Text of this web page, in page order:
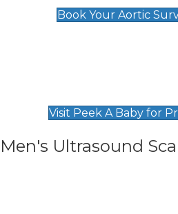
Book Your Aortic
Visit Peek A Baby for
Men's Ultrasound